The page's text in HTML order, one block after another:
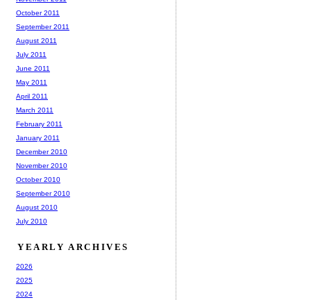
October 2011
September 2011
August 2011
July 2011
June 2011
May 2011
April 2011
March 2011
February 2011
January 2011
December 2010
November 2010
October 2010
September 2010
August 2010
July 2010
YEARLY ARCHIVES
2026
2025
2024